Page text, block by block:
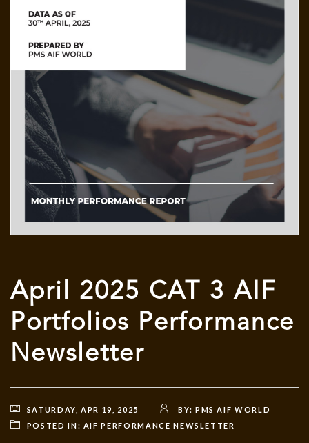
April 2025 CAT 3 AIF
Portfolios Performance
Newsletter
SATURDAY, APR 19, 2025 BY: PMS AIF WORLD
POSTED IN: AIF PERFORMANCE NEWSLETTER